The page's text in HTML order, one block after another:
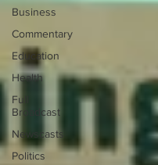
Business
Commentary
Education
Health
Full
Broadcast
Newscasts
Politics